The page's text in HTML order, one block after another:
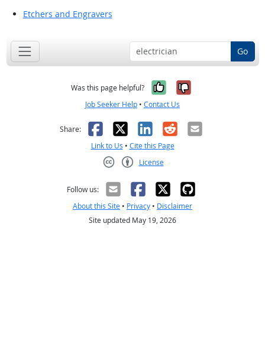
Etchers and Engravers
Go
Was this page helpful? Yes, it was
No, it was
Job Seeker Help • Contact Us
Share: Facebook
X LinkedIn
RedditEmail
Link to Us • Cite this Page
License
Follow us:
About this Site • Privacy • Disclaimer
Site updated May 19, 2026